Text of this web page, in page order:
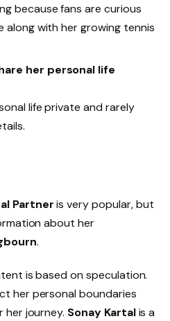
because fans are curious
along with her growing tennis
her personal life
life private and rarely
Partneris very popular, but
about her
.
is based on speculation.
her personal boundaries
journey. Sonay Kartalis a